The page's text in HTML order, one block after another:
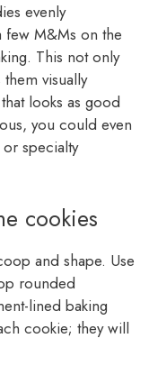
evenly
few M&Ms on the
This not only
visually
looks as good
you could even
specialty
cookies
and shape. Use
rounded
lined baking
cookie; they will